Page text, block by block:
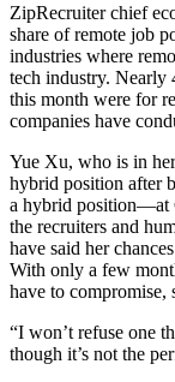
ZipRecruiter chief
share of remote job
industries where
tech industry. Nearly
this month were for
companies have
Yue Xu, who is in
hybrid position after
a hybrid position—at
the recruiters and
have said her
With only a few
have to compromise,
“I won’t refuse one
though it’s not the